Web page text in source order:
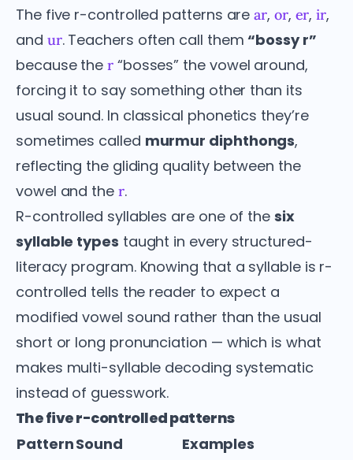
The five r-controlled patterns arear, or, er,ir,
and ur. Teachers often call them“bossy r”
because ther“bosses” the vowel around,
forcing it to say something other than its
usual sound. In classical phonetics they’re
sometimes called murmur diphthongs,
reflecting the gliding quality between the
vowel and the r.
R-controlled syllables are one of the six
syllable types taught in every structured-
literacy program. Knowing that a syllable is r-
controlled tells the reader to expect a
modified vowel sound rather than the usual
short or long pronunciation — which is what
makes multi-syllable decoding systematic
instead of guesswork.
The five r-controlled patterns
PatternSound
Examples